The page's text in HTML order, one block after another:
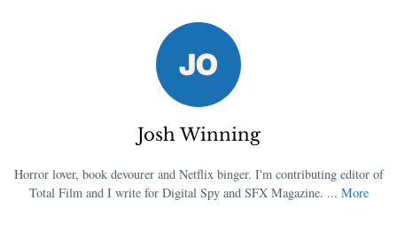
Josh Winning
Horror lover, book devourer and Netflix binger. I'm contributing editor of
Total Film and I write for Digital Spy and SFX Magazine. ... More